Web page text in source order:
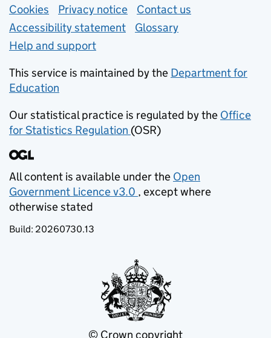
Support links
Cookies Privacy notice (opens in new tab)
Contact us
Accessibility statement
Glossary
Help and support
This service is maintained by the Department for
Education
Our statistical practice is regulated by the Office
for Statistics Regulation (opens in new tab)
(OSR)
All content is available under the Open
Government Licence v3.0
(opens in new tab)
, except where
otherwise stated
Build: 20260730.13
© Crown copyright